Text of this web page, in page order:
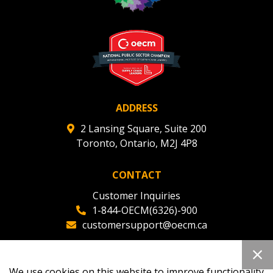
ADDRESS
2 Lansing Square, Suite 200
Toronto, Ontario, M2J 4P8
CONTACT
Customer Inquiries
1-844-OECM(6326)-900
customersupport@oecm.ca